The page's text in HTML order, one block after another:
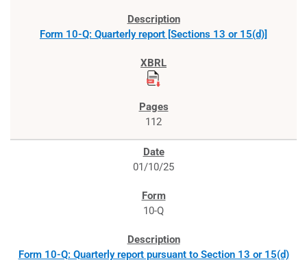
Form 10-Q: Quarterly report [Sections 13 or 15(d)]
112
01/10/25
10-Q
Form 10-Q: Quarterly report pursuant to Section 13 or 15(d)